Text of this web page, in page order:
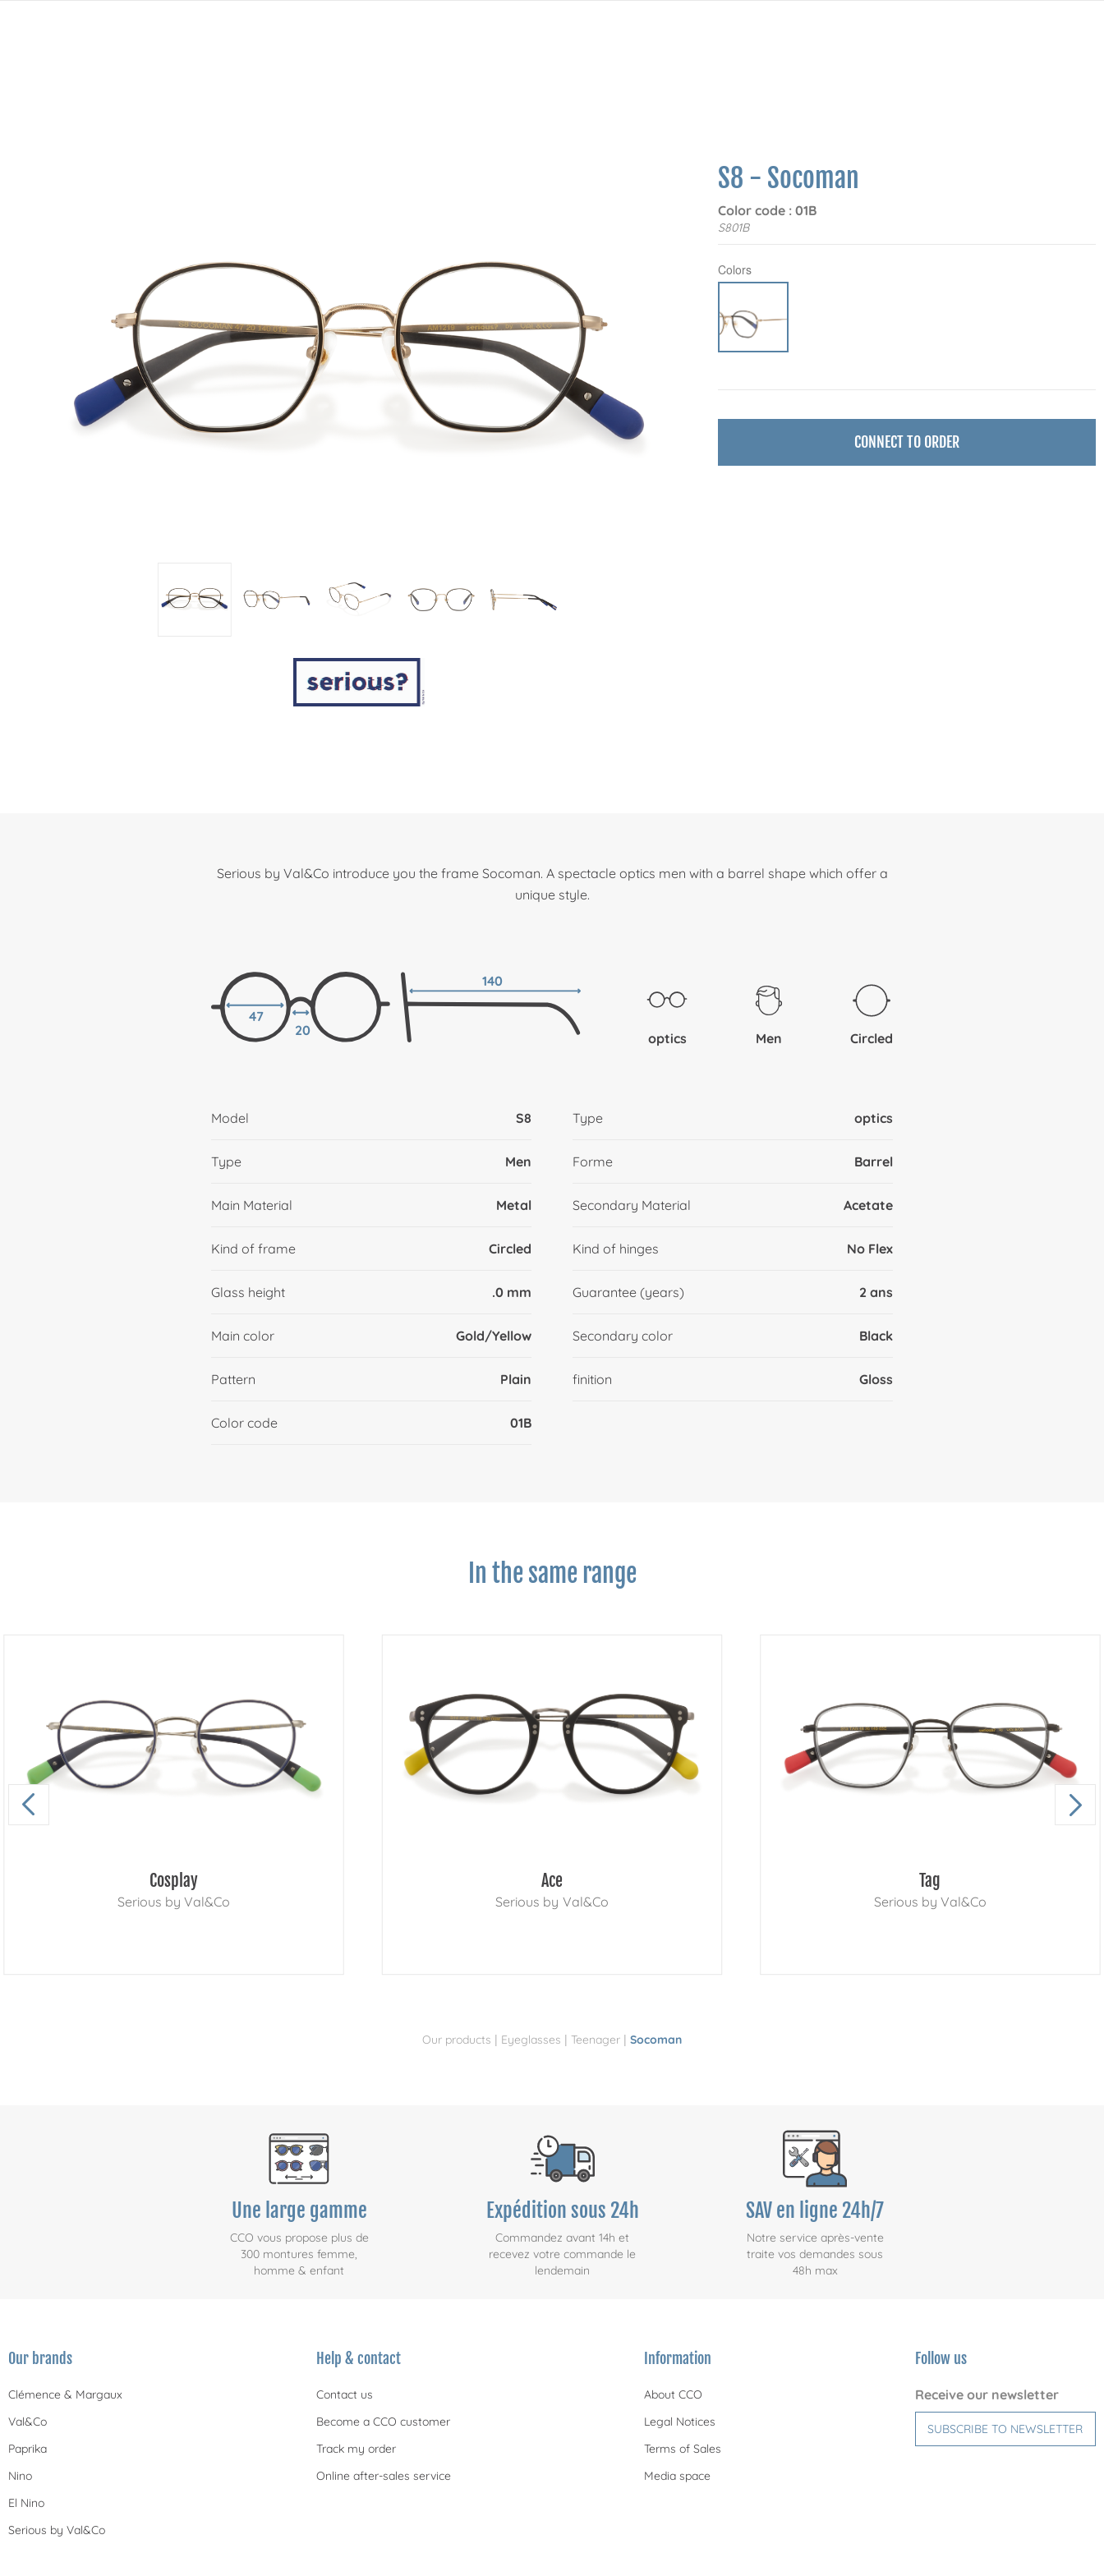
Our products | Eyeglasses | Teenager | Socoman
S8 - Socoman
Color code : 01B
S801B
Colors
CONNECT TO ORDER
Serious by Val&Co introduce you the frame Socoman. A spectacle optics men with a barrel shape which offer a
unique style.
47
20
140
optics Men Circled
Model S8 Type optics
Type Men Forme Barrel
Main Material Metal Secondary Material Acetate
Kind of frame Circled Kind of hinges No Flex
Glass height .0 mm Guarantee (years) 2 ans
Main color Gold/Yellow Secondary color Black
Pattern Plain finition Gloss
Color code 01B
In the same range
Ace
Serious by Val&Co
Tag
Serious by Val&Co
Cosplay
Serious by Val&Co
Une large gamme
CCO vous propose plus de
300 montures femme,
homme & enfant
Expédition sous 24h
Commandez avant 14h et
recevez votre commande le
lendemain
SAV en ligne 24h/7
Notre service après-vente
traite vos demandes sous
48h max
Our brands
Clémence & Margaux
Val&Co
Paprika
Nino
El Nino
Serious by Val&Co
Help & contact
Contact us
Become a CCO customer
Track my order
Online after-sales service
Information
About CCO
Legal Notices
Terms of Sales
Media space
Follow us
Receive our newsletter
SUBSCRIBE TO NEWSLETTER